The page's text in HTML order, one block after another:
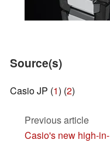
Source(s)
Casio JP (1) (2)
Previous article
Casio's new high-in-